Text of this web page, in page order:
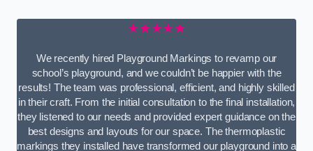
★★★★★
We recently hired Playground Markings to revamp our
school’s playground, and we couldn’t be happier with the
results! The team was professional, efficient, and highly skilled
in their craft. From the initial consultation to the final installation,
they listened to our needs and provided expert guidance on the
best designs and layouts for our space. The thermoplastic
markings they installed have transformed our playground into a